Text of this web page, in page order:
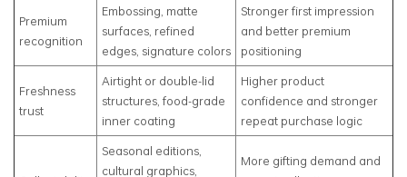
Premium
recognition
Embossing, matte
surfaces, refined
edges, signature colors
Stronger first impression
and better premium
positioning
Freshness
trust
Airtight or double-lid
structures, food-grade
inner coating
Higher product
confidence and stronger
repeat purchase logic
Seasonal editions,
cultural graphics,
More gifting demand and